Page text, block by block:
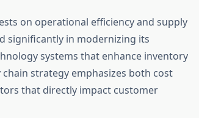
on operational efficiency and supply
significantly in modernizing its
systems that enhance inventory
strategy emphasizes both cost
that directly impact customer